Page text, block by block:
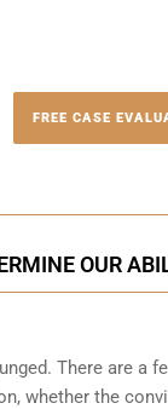
FREE CASE
OUR
There are a
whether the